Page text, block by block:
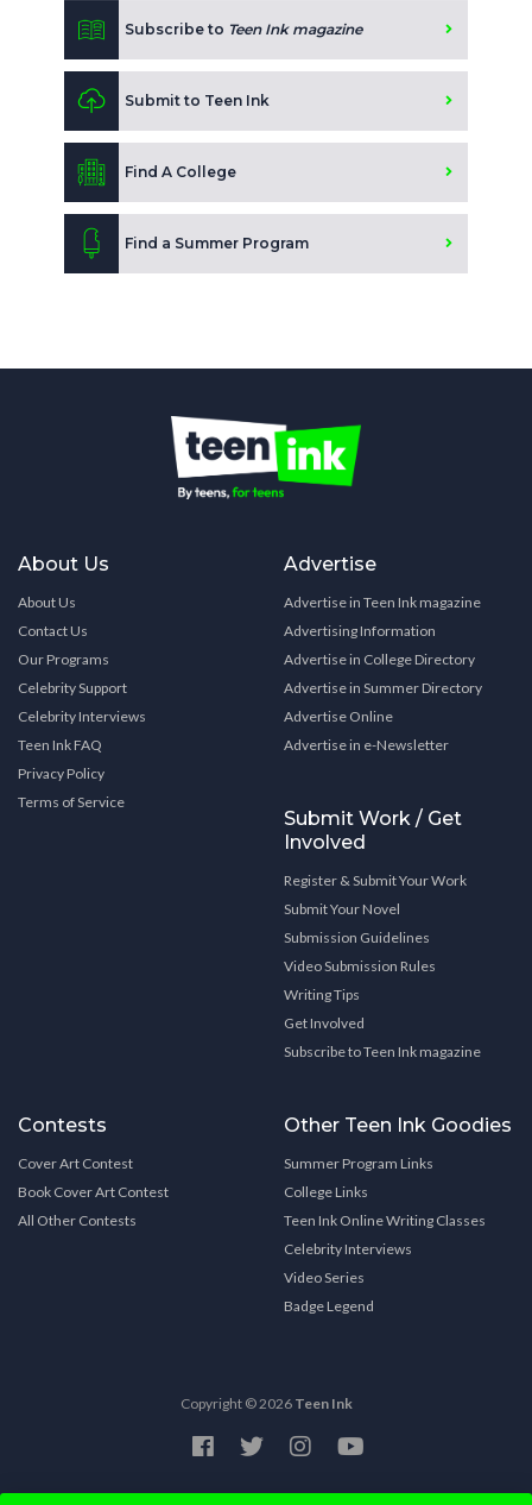
Subscribe to Teen Ink magazine
Submit to Teen Ink
Find A College
Find a Summer Program
About Us
About Us
Contact Us
Our Programs
Celebrity Support
Celebrity Interviews
Teen Ink FAQ
Privacy Policy
Terms of Service
Advertise
Advertise in Teen Ink magazine
Advertising Information
Advertise in College Directory
Advertise in Summer Directory
Advertise Online
Advertise in e-Newsletter
Submit Work / Get
Involved
Register & Submit Your Work
Submit Your Novel
Submission Guidelines
Video Submission Rules
Writing Tips
Get Involved
Subscribe to Teen Ink magazine
Contests
Cover Art Contest
Book Cover Art Contest
All Other Contests
Other Teen Ink Goodies
Summer Program Links
College Links
Teen Ink Online Writing Classes
Celebrity Interviews
Video Series
Badge Legend
Copyright © 2026 Teen Ink